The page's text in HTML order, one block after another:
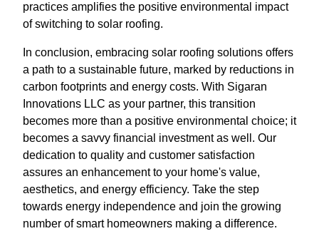
practices amplifies the positive environmental impact
of switching to solar roofing.
In conclusion, embracing solar roofing solutions offers
a path to a sustainable future, marked by reductions in
carbon footprints and energy costs. With Sigaran
Innovations LLC as your partner, this transition
becomes more than a positive environmental choice; it
becomes a savvy financial investment as well. Our
dedication to quality and customer satisfaction
assures an enhancement to your home's value,
aesthetics, and energy efficiency. Take the step
towards energy independence and join the growing
number of smart homeowners making a difference.